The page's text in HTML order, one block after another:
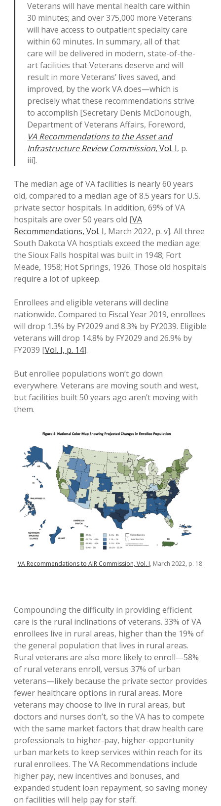
Veterans will have mental health care within
30 minutes; and over 375,000 more Veterans
will have access to outpatient specialty care
within 60 minutes. In summary, all of that
care will be delivered in modern, state-of-the-
art facilities that Veterans deserve and will
result in more Veterans’ lives saved, and
improved, by the work VA does—which is
precisely what these recommendations strive
to accomplish [Secretary Denis McDonough,
Department of Veterans Affairs, Foreword,
VA Recommendations to the Asset and
Infrastructure Review Commission, Vol. I, p.
iii].
The median age of VA facilities is nearly 60 years
old, compared to a median age of 8.5 years for U.S.
private sector hospitals. In addition, 69% of VA
hospitals are over 50 years old [VA
Recommendations, Vol. I, March 2022, p. v]. All three
South Dakota VA hosptials exceed the median age:
the Sioux Falls hospital was built in 1948; Fort
Meade, 1958; Hot Springs, 1926. Those old hospitals
require a lot of upkeep.
Enrollees and eligible veterans will decline
nationwide. Compared to Fiscal Year 2019, enrollees
will drop 1.3% by FY2029 and 8.3% by FY2039. Eligible
veterans will drop 14.8% by FY2029 and 26.9% by
FY2039 [Vol. I, p. 14].
But enrollee populations won’t go down
everywhere. Veterans are moving south and west,
but facilities built 50 years ago aren’t moving with
them.
VA Recommendations to AIR Commission, Vol. I, March 2022, p. 18.
Compounding the difficulty in providing efficient
care is the rural inclinations of veterans. 33% of VA
enrollees live in rural areas, higher than the 19% of
the general population that lives in rural areas.
Rural veterans are also more likely to enroll—58%
of rural veterans enroll, versus 37% of urban
veterans—likely because the private sector provides
fewer healthcare options in rural areas. More
veterans may choose to live in rural areas, but
doctors and nurses don’t, so the VA has to compete
with the same market factors that draw health care
professionals to higher-pay, higher-opportunity
urban markets to keep services within reach for its
rural enrollees. The VA Recommendations include
higher pay, new incentives and bonuses, and
expanded student loan repayment, so saving money
on facilities will help pay for staff.